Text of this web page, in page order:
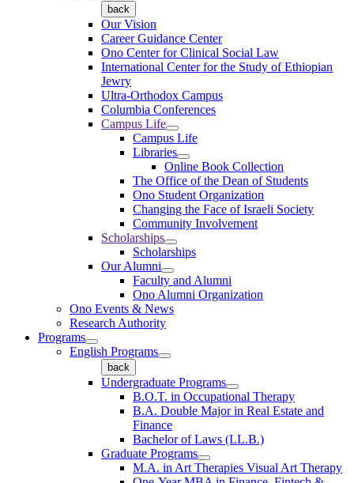
back
Our Vision
Career Guidance Center
Ono Center for Clinical Social Law
International Center for the Study of Ethiopian
Jewry
Ultra-Orthodox Campus
Columbia Conferences
Campus Life
Campus Life
Libraries
Online Book Collection
The Office of the Dean of Students
Ono Student Organization
Changing the Face of Israeli Society
Community Involvement
Scholarships
Scholarships
Our Alumni
Faculty and Alumni
Ono Alumni Organization
Ono Events & News
Research Authority
Programs
English Programs
back
Undergraduate Programs
B.O.T. in Occupational Therapy
B.A. Double Major in Real Estate and
Finance
Bachelor of Laws (LL.B.)
Graduate Programs
M.A. in Art Therapies Visual Art Therapy